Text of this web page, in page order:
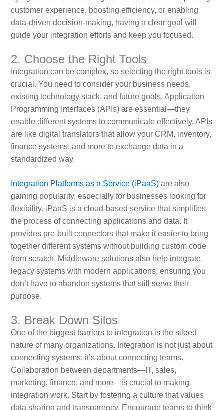
customer experience, boosting efficiency, or enabling
data-driven decision-making, having a clear goal will
guide your integration efforts and keep you focused.
2. Choose the Right Tools
Integration can be complex, so selecting the right tools is
crucial. You need to consider your business needs,
existing technology stack, and future goals. Application
Programming Interfaces (APIs) are essential—they
enable different systems to communicate effectively. APIs
are like digital translators that allow your CRM, inventory,
finance systems, and more to exchange data in a
standardized way.
Integration Platforms as a Service (iPaaS)are also
gaining popularity, especially for businesses looking for
flexibility. iPaaS is a cloud-based service that simplifies
the process of connecting applications and data. It
provides pre-built connectors that make it easier to bring
together different systems without building custom code
from scratch. Middleware solutions also help integrate
legacy systems with modern applications, ensuring you
don’t have to abandon systems that still serve their
purpose.
3. Break Down Silos
One of the biggest barriers to integration is the siloed
nature of many organizations. Integration is not just about
connecting systems; it’s about connecting teams.
Collaboration between departments—IT, sales,
marketing, finance, and more—is crucial to making
integration work. Start by fostering a culture that values
data sharing and transparency. Encourage teams to think